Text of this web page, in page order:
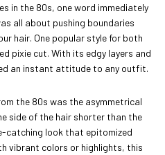
in the 80s, one word immediately
all about pushing boundaries
hair. One popular style for both
pixie cut. With its edgy layers and
an instant attitude to any outfit.
the 80s was the asymmetrical
side of the hair shorter than the
catching look that epitomized
vibrant colors or highlights, this